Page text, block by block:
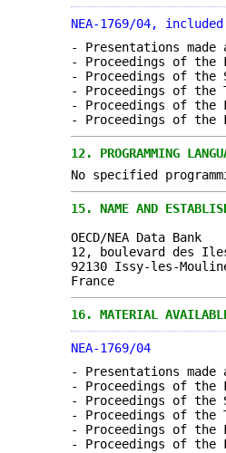
NEA-1769/04,
- Presentations made
- Proceedings of the
- Proceedings of the
- Proceedings of the
- Proceedings of the
- Proceedings of the
12. PROGRAMMING
No specified
15. NAME AND
OECD/NEA Data Bank
12, boulevard des
92130 Issy-les-
France
16. MATERIAL
NEA-1769/04
- Presentations made
- Proceedings of the
- Proceedings of the
- Proceedings of the
- Proceedings of the
- Proceedings of the